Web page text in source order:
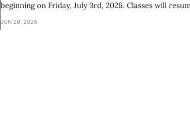
beginning on Friday, July 3rd, 2026. Classes will
2026.
JUN 29, 2026